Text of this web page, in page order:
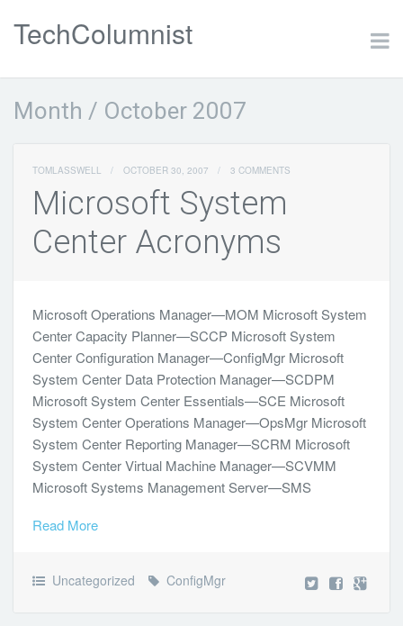
TechColumnist
Month / October 2007
TOMLASSWELL / OCTOBER 30, 2007 / 3 COMMENTS
Microsoft System
Center Acronyms
Microsoft Operations Manager—MOM Microsoft System
Center Capacity Planner—SCCP Microsoft System
Center Configuration Manager—ConfigMgr Microsoft
System Center Data Protection Manager—SCDPM
Microsoft System Center Essentials—SCE Microsoft
System Center Operations Manager—OpsMgr Microsoft
System Center Reporting Manager—SCRM Microsoft
System Center Virtual Machine Manager—SCVMM
Microsoft Systems Management Server—SMS
Read More
Uncategorized ConfigMgr